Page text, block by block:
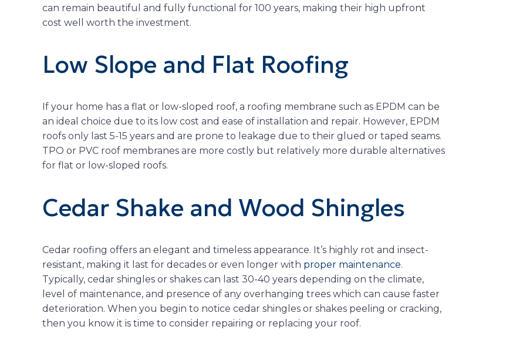
can remain beautiful and fully functional for 100 years, making their high upfront
cost well worth the investment.
Low Slope and Flat Roofing
If your home has a flat or low-sloped roof, a roofing membrane such as EPDM can be
an ideal choice due to its low cost and ease of installation and repair. However, EPDM
roofs only last 5-15 years and are prone to leakage due to their glued or taped seams.
TPO or PVC roof membranes are more costly but relatively more durable alternatives
for flat or low-sloped roofs.
Cedar Shake and Wood Shingles
Cedar roofing offers an elegant and timeless appearance. It’s highly rot and insect-
resistant, making it last for decades or even longer with proper maintenance.
Typically, cedar shingles or shakes can last 30-40 years depending on the climate,
level of maintenance, and presence of any overhanging trees which can cause faster
deterioration. When you begin to notice cedar shingles or shakes peeling or cracking,
then you know it is time to consider repairing or replacing your roof.